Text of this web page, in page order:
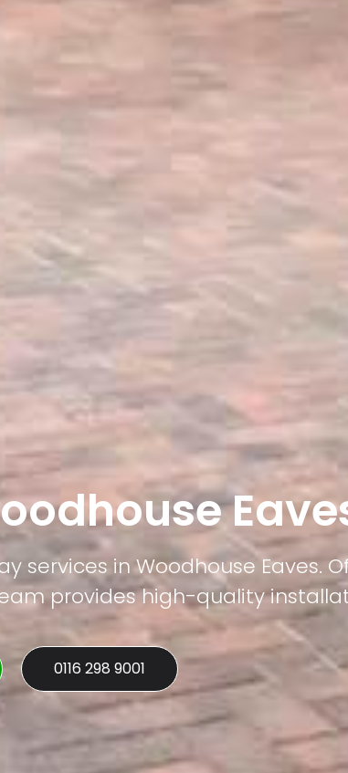
services in Woodhouse Eaves.
provides high-quality
0116 298 9001